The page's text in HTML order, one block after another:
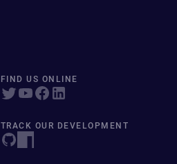
FIND US ONLINE
TRACK OUR DEVELOPMENT